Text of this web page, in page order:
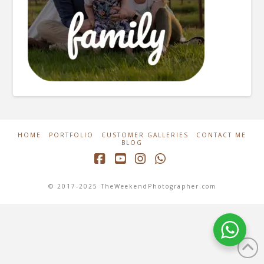
HOME PORTFOLIO CUSTOMER GALLERIES
CONTACT ME
BLOG
© 2017-2025 TheWeekendPhotographer.com